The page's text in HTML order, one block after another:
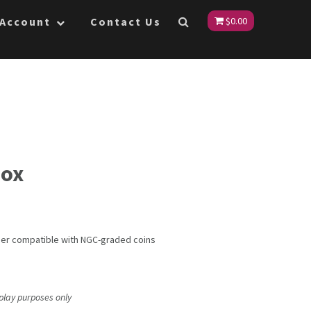
Contact Us $0.00
compatible with NGC-graded coins
purposes only